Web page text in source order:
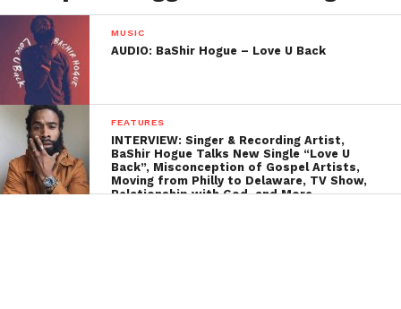
MUSIC
AUDIO: BaShir Hogue – Love U Back
FEATURES
INTERVIEW: Singer & Recording Artist,
BaShir Hogue Talks New Single “Love U
Back”, Misconception of Gospel Artists,
Moving from Philly to Delaware, TV Show,
Relationship with God, and More…